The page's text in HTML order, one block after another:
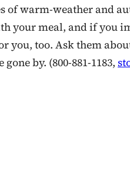
of warm-weather and
your meal, and if you
you, too. Ask them
by. (800-881-1183,